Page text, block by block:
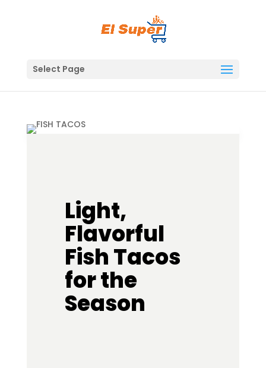
Select Page
Light,
Flavorful
Fish Tacos
for the
Season